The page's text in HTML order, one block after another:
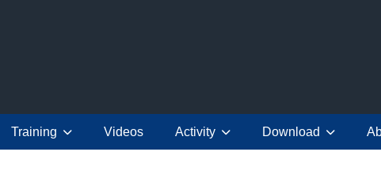
Training Videos Activity Download